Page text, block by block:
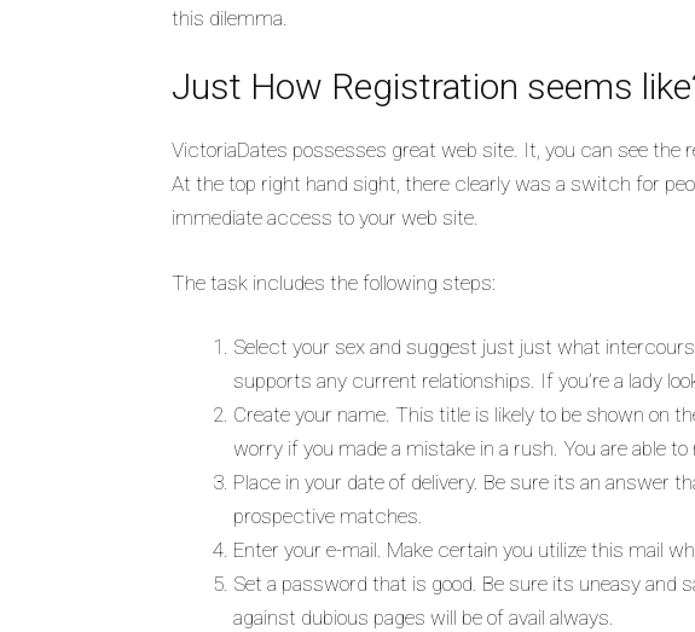
this dilemma.
Just How Registration seems
VictoriaDates possesses great web site. It, you can see the
At the top right hand sight, there clearly was a switch for
immediate access to your web site.
The task includes the following steps:
Select your sex and suggest just just what
supports any current relationships. If you’re a lady
Create your name. This title is likely to be shown on
worry if you made a mistake in a rush. You are able
Place in your date of delivery. Be sure its an answer
prospective matches.
Enter your e-mail. Make certain you utilize this mail
Set a password that is good. Be sure its uneasy
against dubious pages will be of avail always.